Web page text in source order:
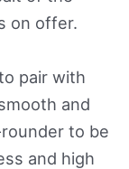
on offer.
pair with
and
to be
and high